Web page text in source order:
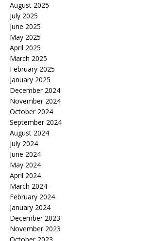
August 2025
July 2025
June 2025
May 2025
April 2025
March 2025
February 2025
January 2025
December 2024
November 2024
October 2024
September 2024
August 2024
July 2024
June 2024
May 2024
April 2024
March 2024
February 2024
January 2024
December 2023
November 2023